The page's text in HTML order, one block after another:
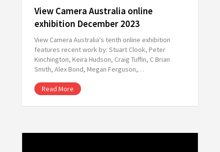
View Camera Australia online
exhibition December 2023
View Camera Australia's tenth online exhibition
features recent work by: Stuart Clook, Peter
Kinchington, Keira Hudson, Craig Tuffin, C Brian
Smith, Alex Bond, Megan Ferguson,…
Read More